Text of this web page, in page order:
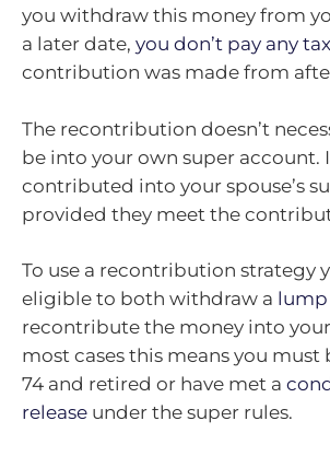
you withdraw this money from
a later date, you don’t pay any
contribution was made from
The recontribution doesn’t
be into your own super account.
contributed into your spouse’s
provided they meet the
To use a recontribution strategy
eligible to both withdraw a lump
recontribute the money into
most cases this means you must
74 and retired or have met a
release under the super rules.